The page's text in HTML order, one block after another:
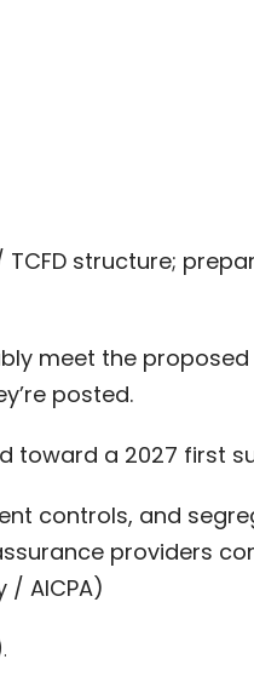
TCFD structure;
meet the proposed
posted.
toward a 2027 first
controls, and
providers
/ AICPA)